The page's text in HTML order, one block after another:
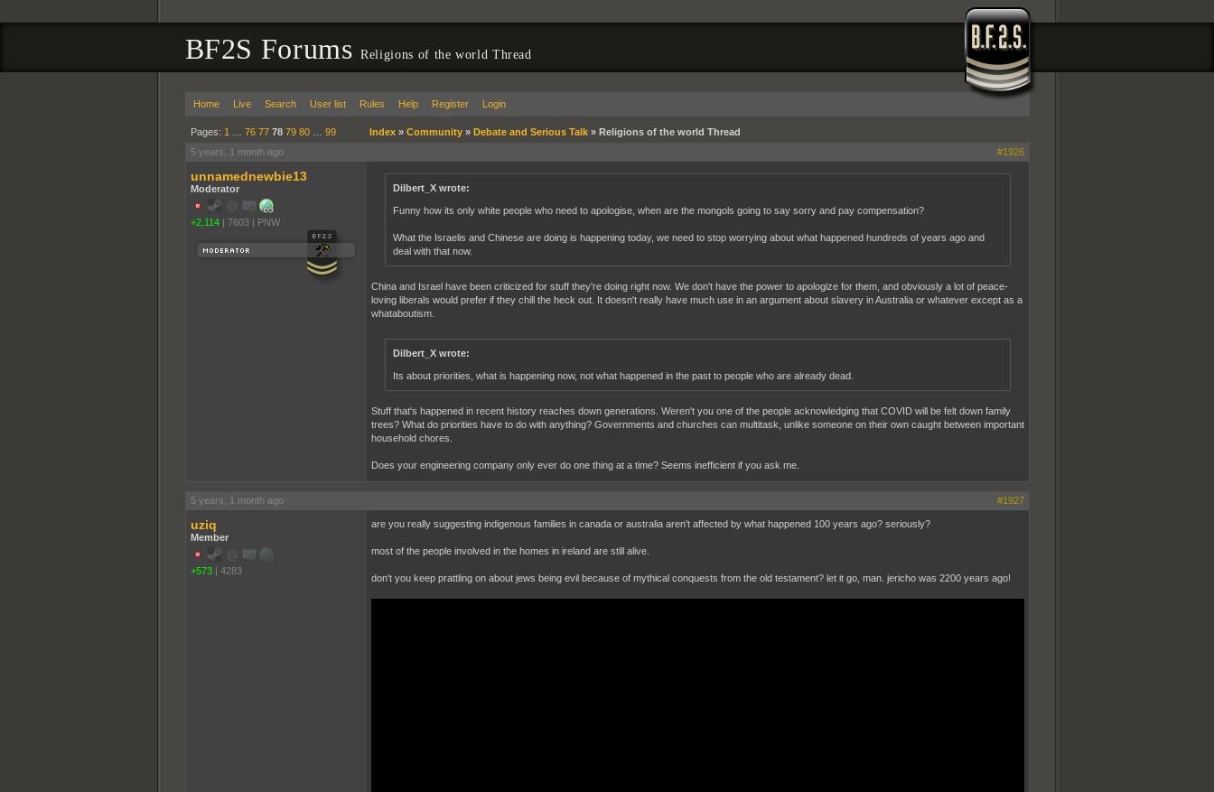
BF2S ForumsReligions of the world Thread
Home Live Search User list Rules Help Register Login
Pages: 1 76 77 78 79 80… 99 Index» Community» Debate and Serious Talk» Religions of the world Thread
5 years, 1 month ago
#1926
unnamednewbie13
Moderator
+2,114 | 7603 | PNW
Dilbert_X wrote:
Funny how its only white people who need to apologise, when are the mongols going to say sorry and pay compensation?
What the Israelis and Chinese are doing is happening today, we need to stop worrying about what happened hundreds of years ago and
deal with that now.
China and Israel have been criticized for stuff they're doing right now. We don't have the power to apologize for them, and obviously a lot of peace-
loving liberals would prefer if they chill the heck out. It doesn't really have much use in an argument about slavery in Australia or whatever except as a
whataboutism.
Dilbert_X wrote:
Its about priorities, what is happening now, not what happened in the past to people who are already dead.
Stuff that's happened in recent history reaches down generations. Weren't you one of the people acknowledging that COVID will be felt down family
trees? What do priorities have to do with anything? Governments and churches can multitask, unlike someone on their own caught between important
household chores.
Does your engineering company only ever do one thing at a time? Seems inefficient if you ask me.
5 years, 1 month ago #1927
uziq
Member
+573 | 4283
are you really suggesting indigenous families in canada or australia aren't affected by what happened 100 years ago? seriously?
most of the people involved in the homes in ireland are still alive.
don't you keep prattling on about jews being evil because of mythical conquests from the old testament? let it go, man. jericho was 2200 years ago!